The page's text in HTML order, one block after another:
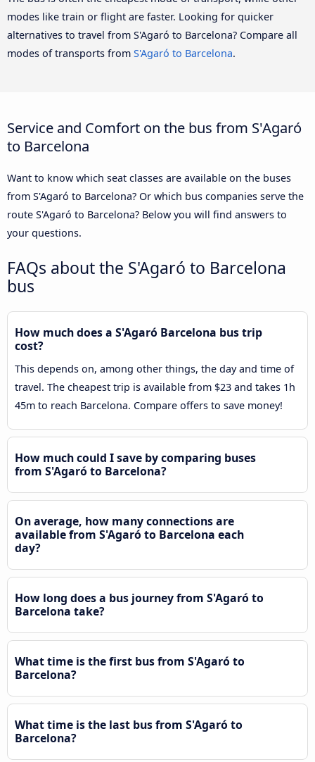
modes like train or flight are faster. Looking for quicker
alternatives to travel from S'Agaró to Barcelona? Compare all
modes of transports from S'Agaró to Barcelona.
Service and Comfort on the bus from S'Agaró
to Barcelona
Want to know which seat classes are available on the buses
from S'Agaró to Barcelona? Or which bus companies serve the
route S'Agaró to Barcelona? Below you will find answers to
your questions.
FAQs about the S'Agaró to Barcelona
bus
How much does a S'Agaró Barcelona bus trip
cost?
This depends on, among other things, the day and time of
travel. The cheapest trip is available from $23 and takes 1h
45m to reach Barcelona. Compare offers to save money!
How much could I save by comparing buses
from S'Agaró to Barcelona?
On average, how many connections are
available from S'Agaró to Barcelona each
day?
How long does a bus journey from S'Agaró to
Barcelona take?
What time is the first bus from S'Agaró to
Barcelona?
What time is the last bus from S'Agaró to
Barcelona?